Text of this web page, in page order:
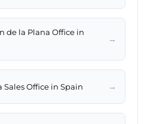
de la Plana Office in
→
Sales Office in Spain →